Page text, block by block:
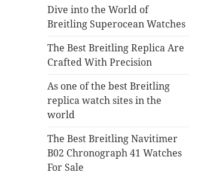
Dive into the World of
Breitling Superocean Watches
The Best Breitling Replica Are
Crafted With Precision
As one of the best Breitling
replica watch sites in the
world
The Best Breitling Navitimer
B02 Chronograph 41 Watches
For Sale